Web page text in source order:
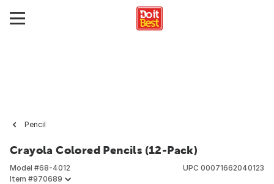
Pencil
Crayola Colored Pencils (12-Pack)
Model #68-4012
Item #970689
UPC 00071662040123